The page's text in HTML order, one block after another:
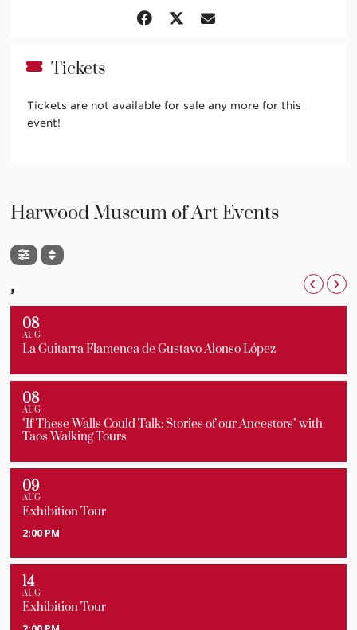
Tickets
Tickets are not available for sale any more for this
event!
Harwood Museum of Art Events
,
08
AUG
La Guitarra Flamenca de Gustavo Alonso López
08
AUG
"If These Walls Could Talk: Stories of our Ancestors" with
Taos Walking Tours
09
AUG
Exhibition Tour
2:00 PM
14
AUG
Exhibition Tour